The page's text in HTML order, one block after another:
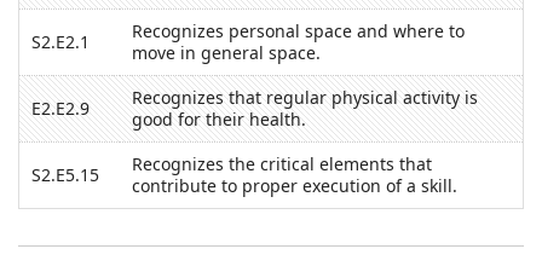
S2.E2.1
Recognizes personal space and where to
move in general space.
E2.E2.9
Recognizes that regular physical activity is
good for their health.
S2.E5.15
Recognizes the critical elements that
contribute to proper execution of a skill.